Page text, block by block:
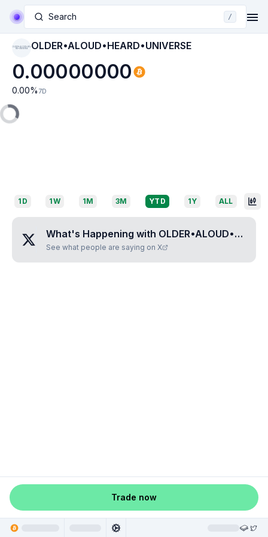
Search /
OLDER•ALOUD•HEA
RD•UNIVERSE OLDER•ALOUD•HEARD•UNIVERSE
0.00000000
0.00% 7D
1D 1W 1M 3M YTD 1Y ALL
What's Happening with OLDER•ALOUD•HEARD•UNIVERSE
See what people are saying on X
Trade now